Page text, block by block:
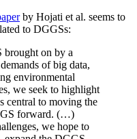
by Hojati et al. seems to
to DGGSs:
brought on by a
of big data,
environmental
we seek to highlight
central to moving the
forward. (…)
we hope to